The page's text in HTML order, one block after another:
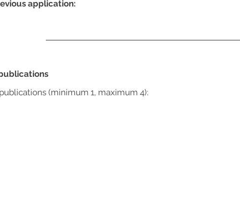
(minimum 1, maximum 4):
application: